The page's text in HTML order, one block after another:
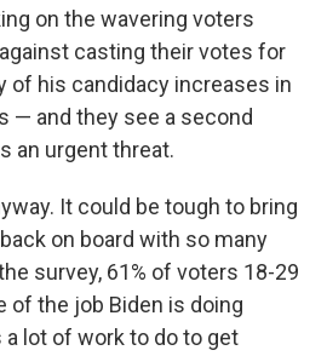
on the wavering voters
casting their votes for
of his candidacy increases in
— and they see a second
an urgent threat.
It could be tough to bring
on board with so many
survey, 61% of voters 18-29
of the job Biden is doing
a lot of work to do to get